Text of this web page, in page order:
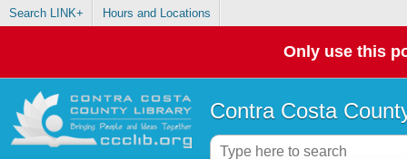
Search LINK+ Hours and Locations
Only use this
Contra Costa